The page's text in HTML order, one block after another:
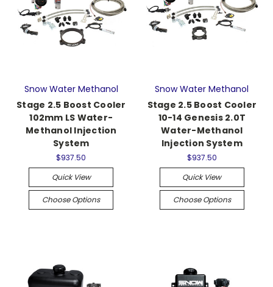
Snow Water Methanol
Stage 2.5 Boost Cooler
102mm LS Water-
Methanol Injection
System
$937.50
Quick View
Choose Options
Snow Water Methanol
Stage 2.5 Boost Cooler
10-14 Genesis 2.0T
Water-Methanol
Injection System
$937.50
Quick View
Choose Options